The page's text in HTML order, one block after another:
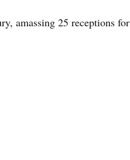
amassing 25 receptions for